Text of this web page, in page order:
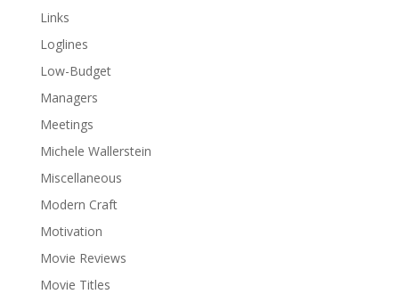
Links
Loglines
Low-Budget
Managers
Meetings
Michele Wallerstein
Miscellaneous
Modern Craft
Motivation
Movie Reviews
Movie Titles